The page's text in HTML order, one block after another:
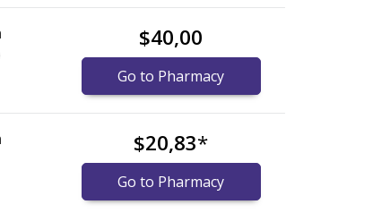
$40,00
Go to Pharmacy
$20,83*
Go to Pharmacy